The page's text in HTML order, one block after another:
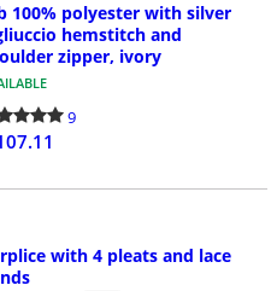
100% polyester with silver
hemstitch and
zipper, ivory
9
with 4 pleats and lace